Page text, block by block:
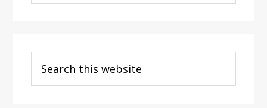
Categories
this
website